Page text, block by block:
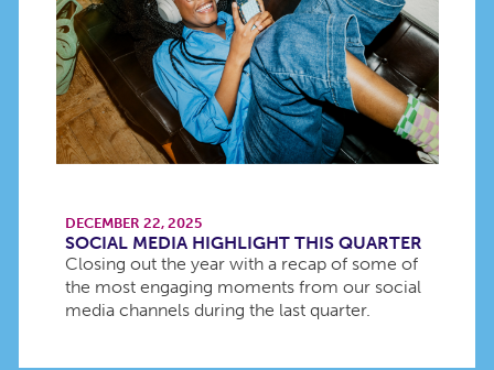
DECEMBER 22, 2025
SOCIAL MEDIA HIGHLIGHT THIS QUARTER
Closing out the year with a recap of some of
the most engaging moments from our social
media channels during the last quarter.